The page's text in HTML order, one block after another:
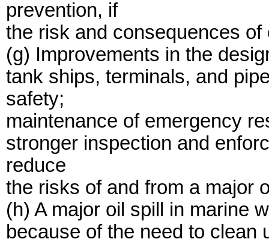
prevention, if
the risk and consequences
(g) Improvements in the
tank ships, terminals, and
safety;
maintenance of emergency
stronger inspection and
reduce
the risks of and from a major
(h) A major oil spill in marine
because of the need to